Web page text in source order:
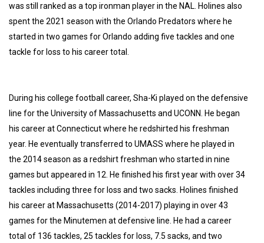
was still ranked as a top ironman player in the NAL. Holines also
spent the 2021 season with the Orlando Predators where he
started in two games for Orlando adding five tackles and one
tackle for loss to his career total.
During his college football career, Sha-Ki played on the defensive
line for the University of Massachusetts and UCONN. He began
his career at Connecticut where he redshirted his freshman
year. He eventually transferred to UMASS where he played in
the 2014 season as a redshirt freshman who started in nine
games but appeared in 12. He finished his first year with over 34
tackles including three for loss and two sacks. Holines finished
his career at Massachusetts (2014-2017) playing in over 43
games for the Minutemen at defensive line. He had a career
total of 136 tackles, 25 tackles for loss, 7.5 sacks, and two